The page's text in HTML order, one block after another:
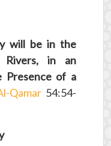
will be in the
Rivers, in an
Presence of a
Qamar54:54-